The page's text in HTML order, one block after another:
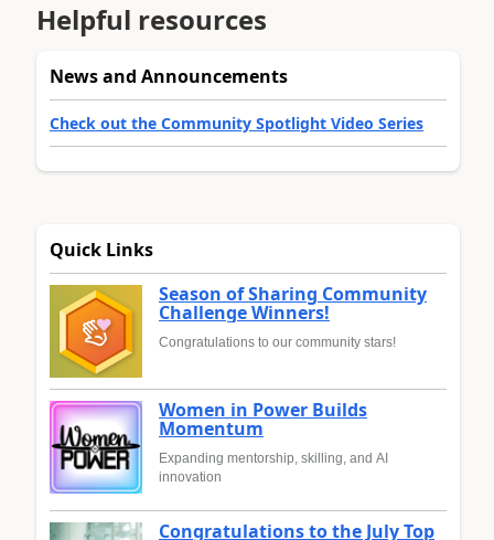
Helpful resources
News and Announcements
Check out the Community Spotlight Video Series
Quick Links
Season of Sharing Community
Challenge Winners!
Congratulations to our community stars!
Women in Power Builds
Momentum
Expanding mentorship, skilling, and AI
innovation
Congratulations to the July Top